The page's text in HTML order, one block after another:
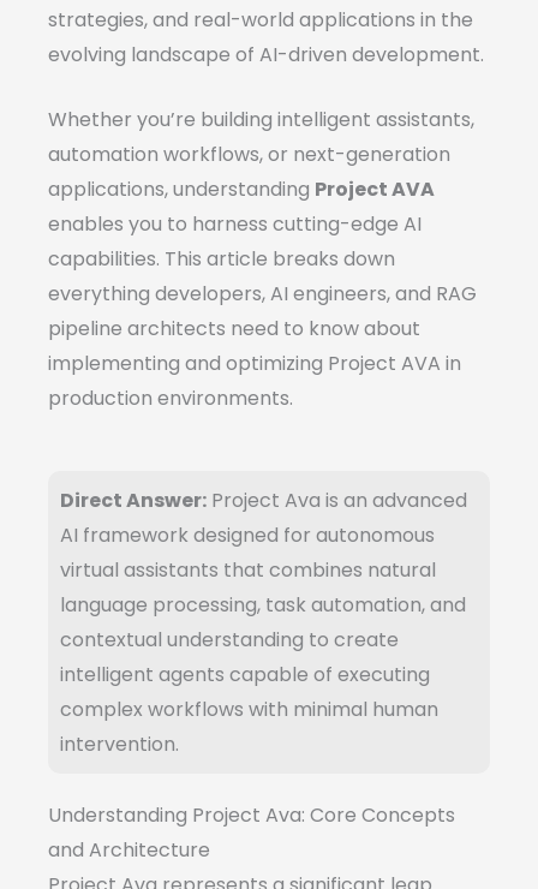
strategies, and real-world applications in the
evolving landscape of AI-driven development.
Whether you’re building intelligent assistants,
automation workflows, or next-generation
applications, understanding Project AVA
enables you to harness cutting-edge AI
capabilities. This article breaks down
everything developers, AI engineers, and RAG
pipeline architects need to know about
implementing and optimizing Project AVA in
production environments.
Direct Answer: Project Ava is an advanced
AI framework designed for autonomous
virtual assistants that combines natural
language processing, task automation, and
contextual understanding to create
intelligent agents capable of executing
complex workflows with minimal human
intervention.
Understanding Project Ava: Core Concepts
and Architecture